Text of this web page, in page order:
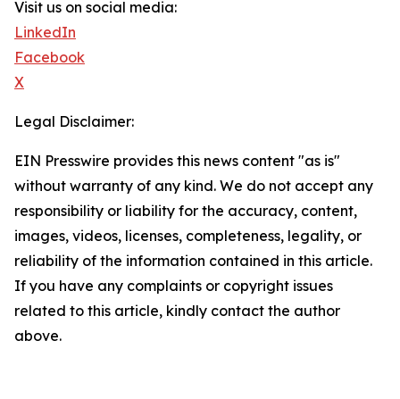
Visit us on social media:
LinkedIn
Facebook
X
Legal Disclaimer:
EIN Presswire provides this news content "as is"
without warranty of any kind. We do not accept any
responsibility or liability for the accuracy, content,
images, videos, licenses, completeness, legality, or
reliability of the information contained in this article.
If you have any complaints or copyright issues
related to this article, kindly contact the author
above.